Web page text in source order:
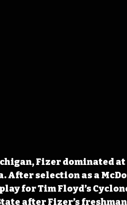
Fizer dominated
After selection as a
for Tim Floyd’s
after Fizer’s